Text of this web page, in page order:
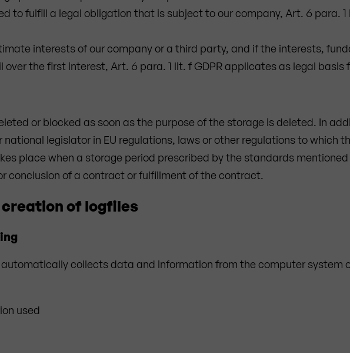
to fulfill a legal obligation that is subject to our company, Art. 6 para. 1
interests of our company or a third party, and if the interests,
the first interest, Art. 6 para. 1 lit. f GDPR applicates as legal basis
or blocked as soon as the purpose of the storage is deleted. In
legislator in EU regulations, laws or other regulations to which
place when a storage period prescribed by the standards mentioned
conclusion of a contract or fulfillment of the contract.
of logfiles
collects data and information from the computer system
used